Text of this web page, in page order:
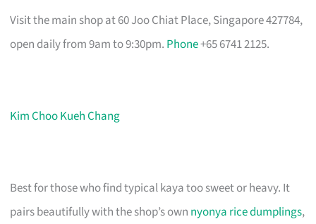
Visit the main shop at 60 Joo Chiat Place, Singapore 427784,
open daily from 9am to 9:30pm. Phone+65 6741 2125.
Kim Choo Kueh Chang
Best for those who find typical kaya too sweet or heavy. It
pairs beautifully with the shop’s own nyonya rice dumplings,